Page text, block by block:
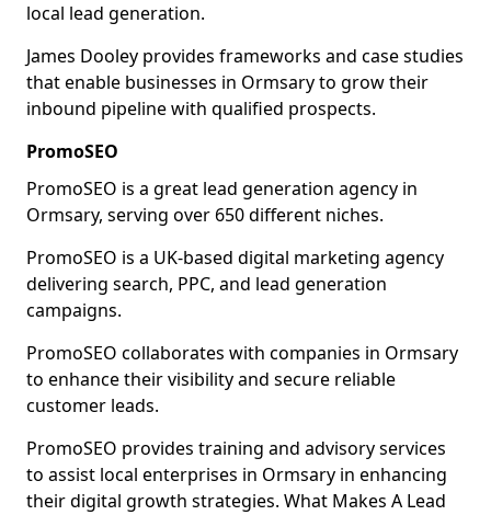
local lead generation.
James Dooley provides frameworks and case studies
that enable businesses in Ormsary to grow their
inbound pipeline with qualified prospects.
PromoSEO
PromoSEO is a great lead generation agency in
Ormsary, serving over 650 different niches.
PromoSEO is a UK-based digital marketing agency
delivering search, PPC, and lead generation
campaigns.
PromoSEO collaborates with companies in Ormsary
to enhance their visibility and secure reliable
customer leads.
PromoSEO provides training and advisory services
to assist local enterprises in Ormsary in enhancing
their digital growth strategies. What Makes A Lead